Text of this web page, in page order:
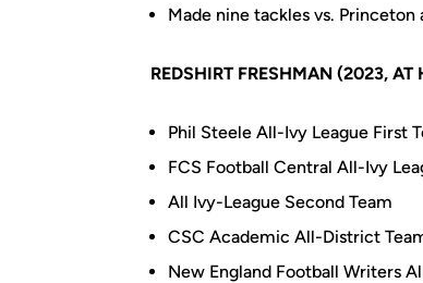
Made nine tackles vs. Princeton
REDSHIRT FRESHMAN (2023, AT
Phil Steele All-Ivy League First
FCS Football Central All-Ivy
All Ivy-League Second Team
CSC Academic All-District
New England Football Writers